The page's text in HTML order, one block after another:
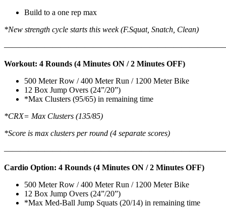
Build to a one rep max
*New strength cycle starts this week (F.Squat, Snatch, Clean)
Workout: 4 Rounds (4 Minutes ON / 2 Minutes OFF)
500 Meter Row / 400 Meter Run / 1200 Meter Bike
12 Box Jump Overs (24”/20”)
*Max Clusters (95/65) in remaining time
*CRX= Max Clusters (135/85)
*Score is max clusters per round (4 separate scores)
Cardio Option: 4 Rounds (4 Minutes ON / 2 Minutes OFF)
500 Meter Row / 400 Meter Run / 1200 Meter Bike
12 Box Jump Overs (24”/20”)
*Max Med-Ball Jump Squats (20/14) in remaining time